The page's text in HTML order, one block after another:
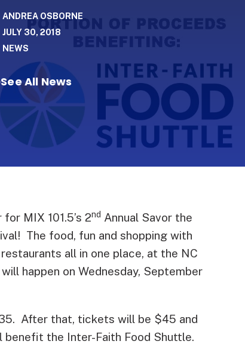
ANDREA OSBORNE
JULY 30, 2018
NEWS
See All News
MIX 101.5’s 2nd Annual Savor the
The food, fun and shopping with
all in one place, at the NC
happen on Wednesday, September
After that, tickets will be $45 and
the Inter-Faith Food Shuttle.